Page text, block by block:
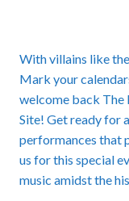
With villains like
Mark your
welcome back The
Site! Get ready for
performances that
us for this special
music amidst the